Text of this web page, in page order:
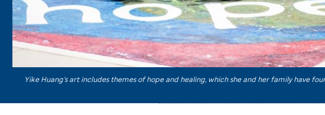
Yike Huang’s art includes themes of hope and healing, which she and her family have